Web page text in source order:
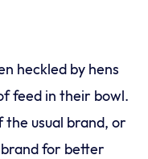
heckled by hens
feed in their bowl.
the usual brand, or
for better